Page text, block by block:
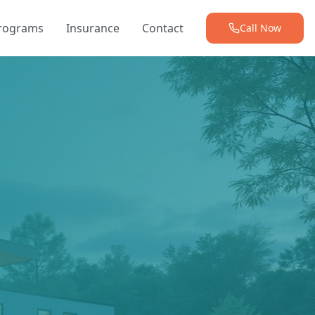
Insurance Contact Call Now